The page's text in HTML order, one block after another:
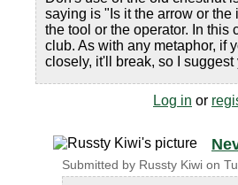
saying is "Is it the arrow or
the tool or the operator. In this
club. As with any metaphor, if
closely, it'll break, so I
Log in or
Submitted by Russty Kiwi on